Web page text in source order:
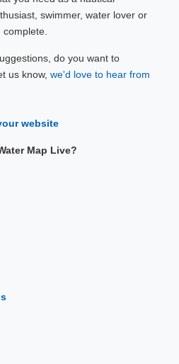
swimmer, water lover or
do you want to
us know, we'd love to hear from
website
Map Live?